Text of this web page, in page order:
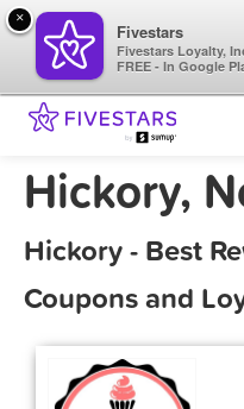
Hickory,
Hickory - Best
Coupons and
×
Fivestars
Fivestars Loyalty,
FREE - In Google